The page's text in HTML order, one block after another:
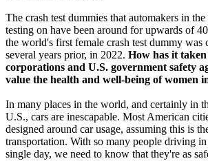
The crash test dummies that automakers in
testing on have been around for upwards of
the world's first female crash test dummy was
several years prior, in 2022. How has it
corporations and U.S. government safety
value the health and well-being of women
In many places in the world, and certainly in
U.S., cars are inescapable. Most American
designed around car usage, assuming this is
transportation. With so many people driving
single day, we need to know that they're as